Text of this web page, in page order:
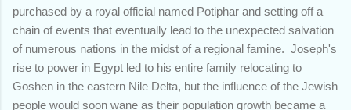
purchased by a royal official named Potiphar and setting off a
chain of events that eventually lead to the unexpected salvation
of numerous nations in the midst of a regional famine. Joseph's
rise to power in Egypt led to his entire family relocating to
Goshen in the eastern Nile Delta, but the influence of the Jewish
people would soon wane as their population growth became a